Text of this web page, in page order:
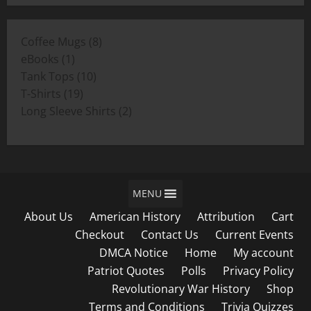
$11.00
$19.00
Coffee Mugs 88
eBooks
1
product
Tank Tops 1010
T-Shirts 1919
products
Long Sleeve Shirts 22
MENU
About Us American History Attribution
Cart
Checkout
Contact Us
Current Events
DMCA Notice
Home
My account
Patriot Quotes
Polls
Privacy Policy
Revolutionary War History
Shop
Terms and Conditions
Trivia Quizzes